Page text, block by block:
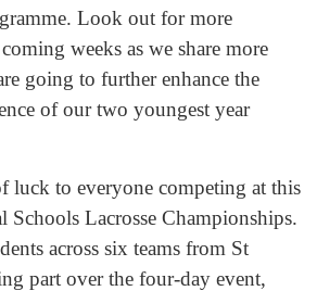
Look out for more
weeks as we share more
going to further enhance the
of our two youngest year
luck to everyone competing at this
Schools Lacrosse Championships.
across six teams from St
part over the four-day event,